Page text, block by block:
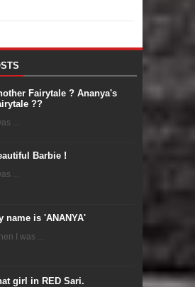
Fairytale ? Ananya's
??
...
Barbie !
...
name is 'ANANYA'
I was ...
girl in RED Sari.